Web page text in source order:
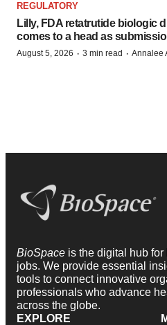
REGULATORY
Lilly, FDA retatrutide biologic
comes to a head as
August 5, 2026 · 3 min read · Annalee
BioSpace is the digital hub
jobs. We provide essential
tools to connect innovative
professionals who advance
across the globe.
EXPLORE